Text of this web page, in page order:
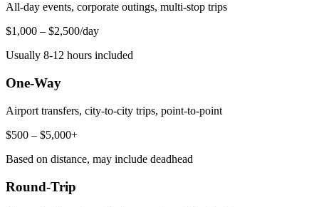
All-day events, corporate outings, multi-stop trips
$1,000 – $2,500/day
Usually 8-12 hours included
One-Way
Airport transfers, city-to-city trips, point-to-point
$500 – $5,000+
Based on distance, may include deadhead
Round-Trip